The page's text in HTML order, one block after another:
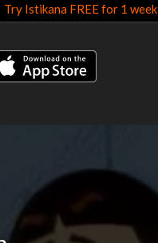
Try Istikana FREE for 1 week